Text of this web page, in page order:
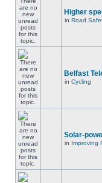
Higher
in Road
Belfast
in Cycling
Solar-
in Improving